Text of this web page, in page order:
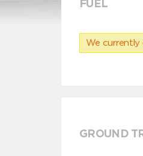
FUEL
We currently
GROUND